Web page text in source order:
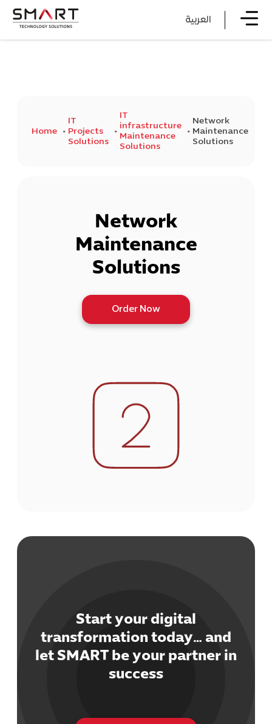
IT Solutions
العربية
Home
IT
Projects
Solutions
IT
infrastructure
Maintenance
Solutions
Network
Maintenance
Solutions
Network
Maintenance
Solutions
Order Now
Start your digital
transformation today… and
let SMART be your partner in
success